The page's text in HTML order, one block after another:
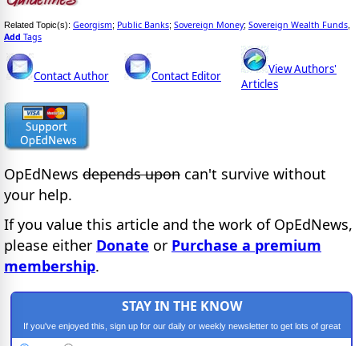
Related Topic(s): Georgism; Public Banks; Sovereign Money; Sovereign Wealth Funds
Add Tags
Contact Author Contact Editor
View Authors'
Articles
OpEdNews depends upon can't survive without
your help.
If you value this article and the work of OpEdNews,
please either Donate or Purchase a premium
membership.
STAY IN THE KNOW
If you've enjoyed this, sign up for our daily or weekly newsletter to get lots of great